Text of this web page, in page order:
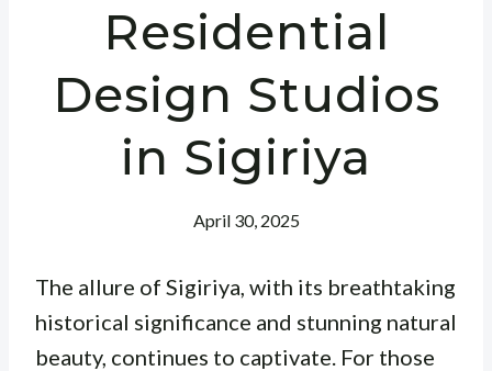
Residential
Design Studios
in Sigiriya
April 30, 2025
The allure of Sigiriya, with its breathtaking
historical significance and stunning natural
beauty, continues to captivate. For those